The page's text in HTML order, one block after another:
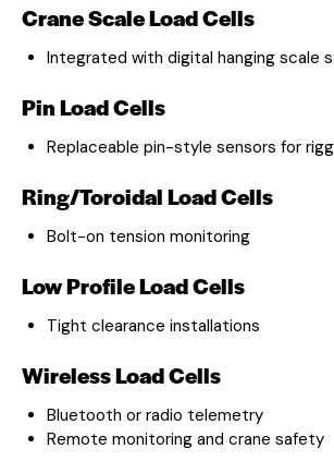
Crane Scale Load Cells
Integrated with digital hanging scale
Pin Load Cells
Replaceable pin-style sensors for
Ring/Toroidal Load Cells
Bolt-on tension monitoring
Low Profile Load Cells
Tight clearance installations
Wireless Load Cells
Bluetooth or radio telemetry
Remote monitoring and crane safety